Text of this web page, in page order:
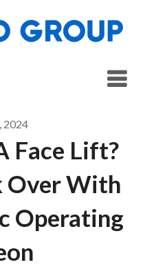
2024
Face Lift?
Over With
Operating